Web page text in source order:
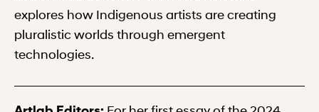
explores how Indigenous artists are creating
pluralistic worlds through emergent
technologies.